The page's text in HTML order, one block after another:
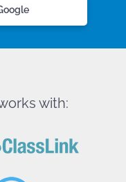
with: